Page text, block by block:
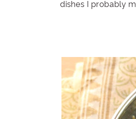
dishes I probably